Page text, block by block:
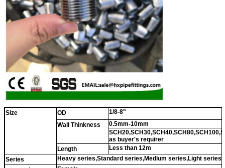
Size OD
1/8-8"
Wall Thinkness
0.5mm-10mm
as buyer's requirer
Length
Less than 12m
Series
Heavy series,Standard series,Medium series,Light series